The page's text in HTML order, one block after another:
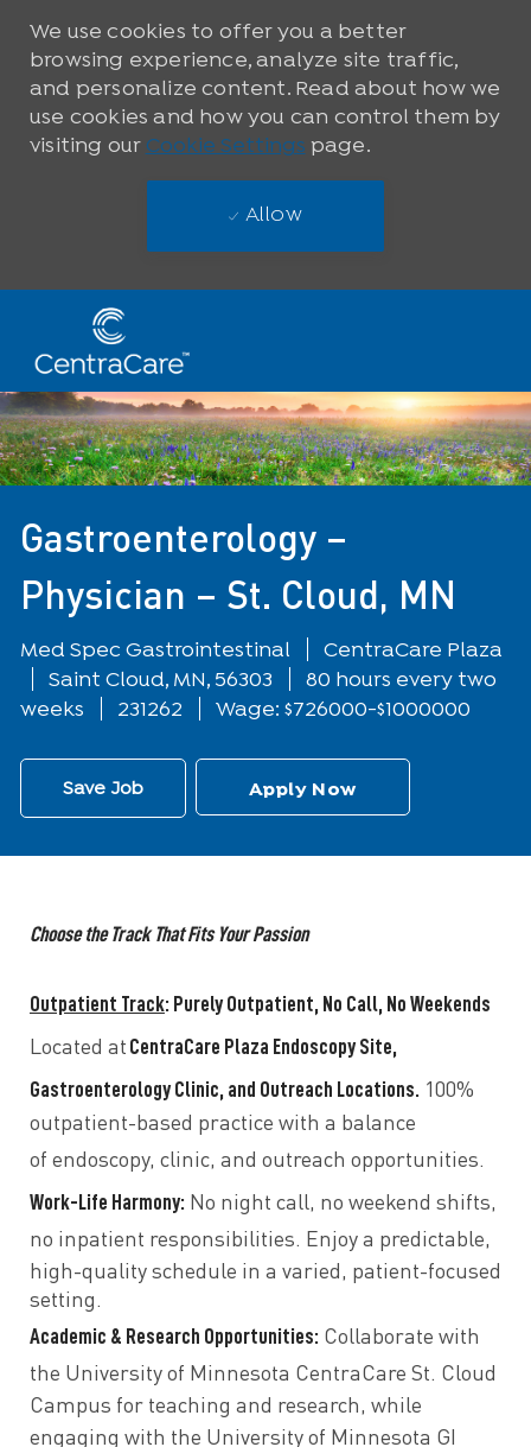
-
We use cookies to offer you a better
browsing experience, analyze site traffic,
and personalize content. Read about how we
use cookies and how you can control them by
visiting our Cookie Settings page.
Allow
Gastroenterology –
Physician – St. Cloud, MN
Department
Med Spec Gastrointestinal
CentraCare Plaza
Location
Saint Cloud, MN, 56303
80 hours every two
weeks
231262 Wage: $726000-$1000000
Save Job Apply Now
Choose the Track That Fits Your Passion
Outpatient Track: Purely Outpatient, No Call, No Weekends
Located at CentraCare Plaza Endoscopy Site,
Gastroenterology Clinic, and Outreach Locations. 100%
outpatient-based practice with a balance
of endoscopy, clinic, and outreach opportunities.
Work-Life Harmony: No night call, no weekend shifts,
no inpatient responsibilities. Enjoy a predictable,
high-quality schedule in a varied, patient-focused
setting.
Academic & Research Opportunities: Collaborate with
the University of Minnesota CentraCare St. Cloud
Campus for teaching and research, while
engaging with the University of Minnesota GI